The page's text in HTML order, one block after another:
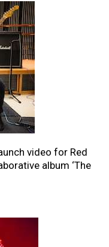
video for Red
album ‘The